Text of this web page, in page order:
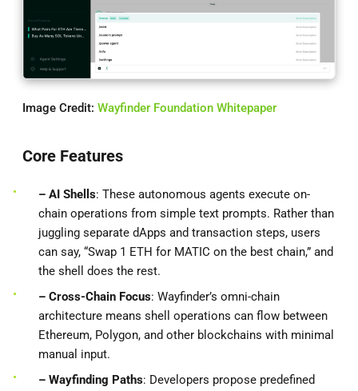
Image Credit: Wayfinder Foundation Whitepaper
Core Features
– AI Shells: These autonomous agents execute on-
chain operations from simple text prompts. Rather than
juggling separate dApps and transaction steps, users
can say, “Swap 1 ETH for MATIC on the best chain,” and
the shell does the rest.
– Cross-Chain Focus: Wayfinder’s omni-chain
architecture means shell operations can flow between
Ethereum, Polygon, and other blockchains with minimal
manual input.
– Wayfinding Paths: Developers propose predefined